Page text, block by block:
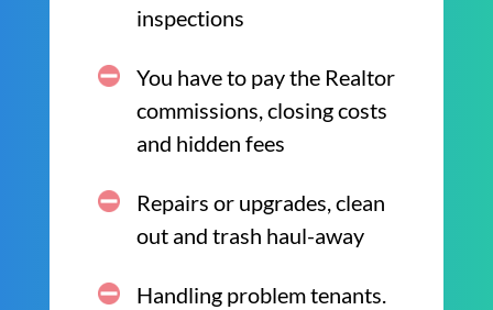
inspections
You have to pay the Realtor
commissions, closing costs
and hidden fees
Repairs or upgrades, clean
out and trash haul-away
Handling problem tenants.